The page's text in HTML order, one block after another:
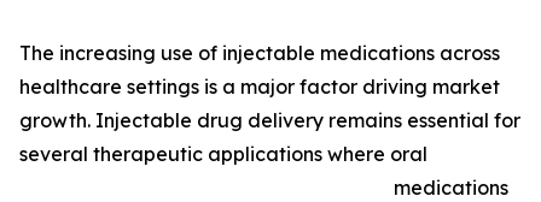
The increasing use of injectable medications across
healthcare settings is a major factor driving market
growth. Injectable drug delivery remains essential for
several therapeutic applications where oral
medications